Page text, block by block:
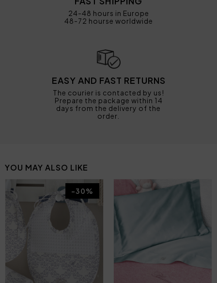
24-48 hours in Europe
48-72 hourse worldwide
EASY AND FAST RETURNS
The courier is contacted by us!
Prepare the package within 14
days from the delivery of the
order.
YOU MAY ALSO LIKE
-30%